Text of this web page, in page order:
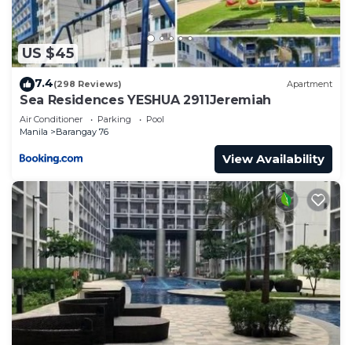
US $45
7.4(298 Reviews) Apartment
Sea Residences YESHUA 2911Jeremiah
Air Conditioner Parking
Pool
Manila
Barangay 76
View Availability